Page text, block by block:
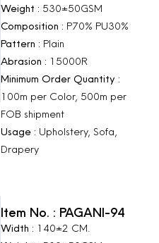
Weight : 530±50GSM
Composition : P70% PU30%
Pattern : Plain
Abrasion : 15000R
Minimum Order Quantity :
100m per Color, 500m per
FOB shipment
Usage : Upholstery, Sofa,
Drapery
Item No. : PAGANI-94
Width : 140±2 CM.